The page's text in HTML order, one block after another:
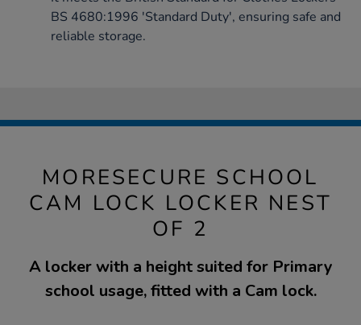
BS 4680:1996 'Standard Duty', ensuring safe and
reliable storage.
MORESECURE SCHOOL
CAM LOCK LOCKER NEST
OF 2
A locker with a height suited for Primary
school usage, fitted with a Cam lock.